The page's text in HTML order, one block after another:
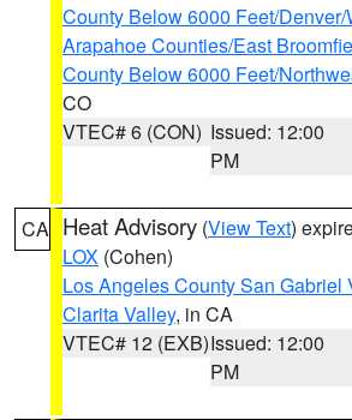
County Below 6000 Feet/
Arapahoe Counties/East
County Below 6000 Feet/
CO
VTEC# 6 (CON) Issued: 12:00
PM
CA Heat Advisory (View Text)
LOX (Cohen)
Los Angeles County San Gabriel
Clarita Valley, in CA
VTEC# 12 (EXB)Issued: 12:00
PM